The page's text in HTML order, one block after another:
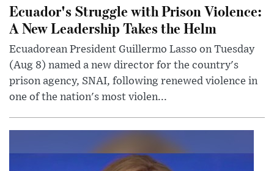
Ecuador's Struggle with Prison Violence:
A New Leadership Takes the Helm
Ecuadorean President Guillermo Lasso on Tuesday
(Aug 8) named a new director for the country's
prison agency, SNAI, following renewed violence in
one of the nation's most violen...